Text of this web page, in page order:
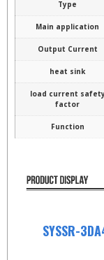
Type
Main application
Output Current
heat sink
load current
factor
Function
SYSSR-